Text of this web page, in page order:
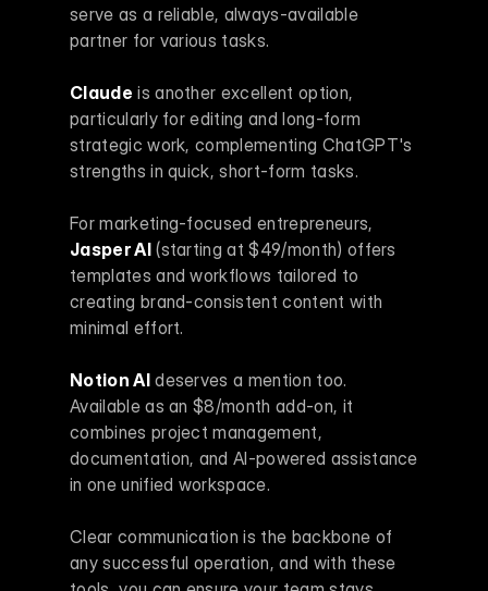
serve as a reliable, always-available
partner for various tasks.
Claude is another excellent option,
particularly for editing and long-form
strategic work, complementing ChatGPT's
strengths in quick, short-form tasks.
Jasper AI (starting at $49/month) offers
templates and workflows tailored to
creating brand-consistent content with
minimal effort.
Notion AI deserves a mention too.
Available as an $8/month add-on, it
combines project management,
documentation, and AI-powered assistance
in one unified workspace.
Clear communication is the backbone of
any successful operation, and with these